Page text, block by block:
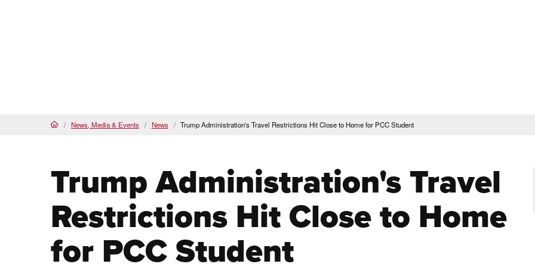
HomeNews, Media & Events News Trump Administration's Travel Restrictions Hit Close to Home for PCC Student
Trump Administration's Travel
Restrictions Hit Close to Home
for PCC Student